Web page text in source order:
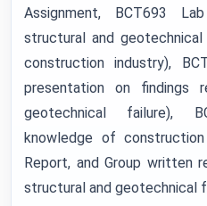
Assignment, BCT693
structural and
construction industry),
presentation on findings
geotechnical failure),
knowledge of
Report, and Group written
structural and geotechnical